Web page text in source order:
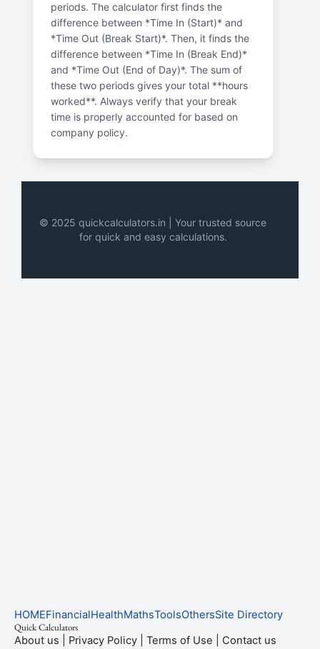
periods. The calculator first finds the
difference between *Time In (Start)* and
*Time Out (Break Start)*. Then, it finds the
difference between *Time In (Break End)*
and *Time Out (End of Day)*. The sum of
these two periods gives your total **hours
worked**. Always verify that your break
time is properly accounted for based on
company policy.
© 2025 quickcalculators.in | Your trusted source
for quick and easy calculations.
HOMEFinancialHealthMathsToolsOthersSite Directory
Quick Calculators
About us Privacy Policy Terms of Use Contact us